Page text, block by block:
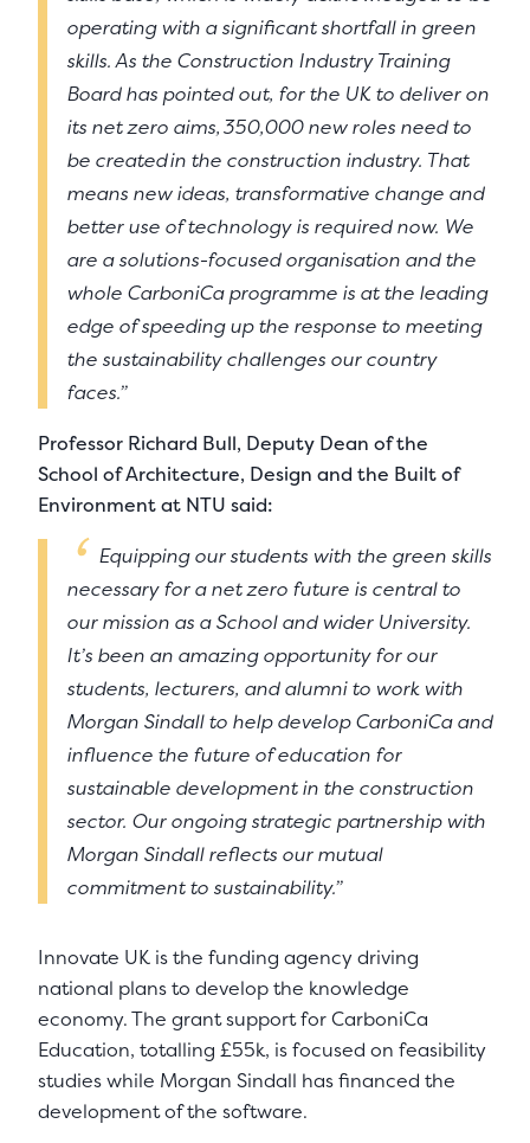
operating with a significant shortfall in green
skills. As the Construction Industry Training
Board has pointed out, for the UK to deliver on
its net zero aims, 350,000 new roles need to
be created in the construction industry. That
means new ideas, transformative change and
better use of technology is required now. We
are a solutions-focused organisation and the
whole CarboniCa programme is at the leading
edge of speeding up the response to meeting
the sustainability challenges our country
faces.”
Professor Richard Bull, Deputy Dean of the
School of Architecture, Design and the Built of
Environment at NTU said:
Equipping our students with the green skills
necessary for a net zero future is central to
our mission as a School and wider University.
It’s been an amazing opportunity for our
students, lecturers, and alumni to work with
Morgan Sindall to help develop CarboniCa and
influence the future of education for
sustainable development in the construction
sector. Our ongoing strategic partnership with
Morgan Sindall reflects our mutual
commitment to sustainability.”
Innovate UK is the funding agency driving
national plans to develop the knowledge
economy. The grant support for CarboniCa
Education, totalling £55k, is focused on feasibility
studies while Morgan Sindall has financed the
development of the software.